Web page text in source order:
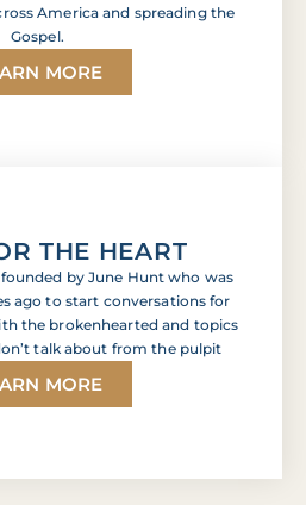
America and spreading the
Gospel.
MORE
THE HEART
by June Hunt who was
ago to start conversations for
the brokenhearted and topics
talk about from the pulpit
MORE